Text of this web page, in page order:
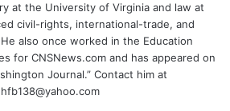
at the University of Virginia and law at
civil-rights, international-trade, and
also once worked in the Education
for CNSNews.com and has appeared on
Journal.” Contact him at
hfb138@yahoo.com